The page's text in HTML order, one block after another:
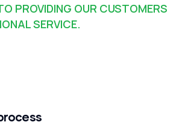
PROVIDING OUR CUSTOMERS
SERVICE.